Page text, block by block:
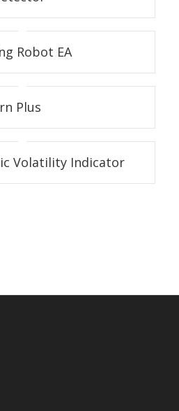
Robot EA
Plus
Volatility Indicator